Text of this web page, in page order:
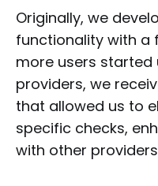
Originally, we
functionality with a
more users started
providers, we
that allowed us to
specific checks,
with other